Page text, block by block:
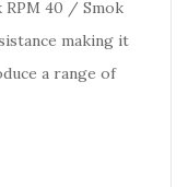
RPM 40 / Smok
making it
a range of